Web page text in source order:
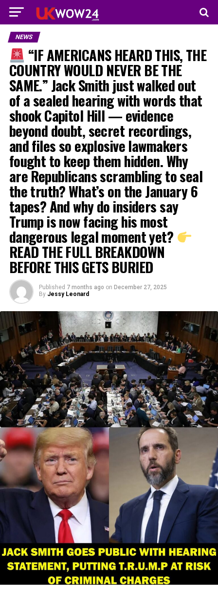
NEWS
“IF AMERICANS HEARD THIS, THE
COUNTRY WOULD NEVER BE THE
SAME.” Jack Smith just walked out
of a sealed hearing with words that
shook Capitol Hill — evidence
beyond doubt, secret recordings,
and files so explosive lawmakers
fought to keep them hidden. Why
are Republicans scrambling to seal
the truth? What’s on the January 6
tapes? And why do insiders say
Trump is now facing his most
dangerous legal moment yet?
READ THE FULL BREAKDOWN
BEFORE THIS GETS BURIED
Published 7 months ago on December 27, 2025
By Jessy Leonard